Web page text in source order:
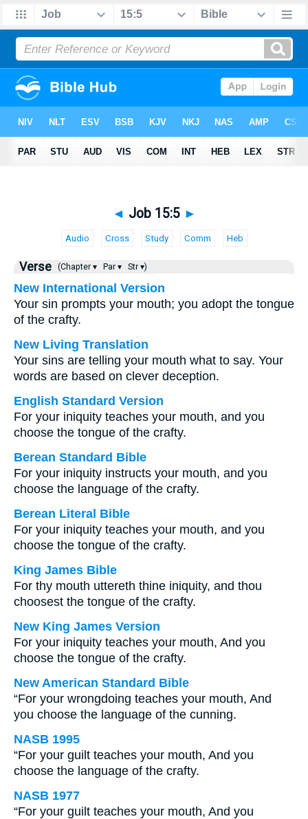
◄ Job 15:5 ►
Audio Cross Study Comm Heb
Verse (Chapter ▾ Par ▾ Str ▾)
New International Version
Your sin prompts your mouth; you adopt the tongue
of the crafty.
New Living Translation
Your sins are telling your mouth what to say. Your
words are based on clever deception.
English Standard Version
For your iniquity teaches your mouth, and you
choose the tongue of the crafty.
Berean Standard Bible
For your iniquity instructs your mouth, and you
choose the language of the crafty.
Berean Literal Bible
For your iniquity teaches your mouth, and you
choose the tongue of the crafty.
King James Bible
For thy mouth uttereth thine iniquity, and thou
choosest the tongue of the crafty.
New King James Version
For your iniquity teaches your mouth, And you
choose the tongue of the crafty.
New American Standard Bible
“For your wrongdoing teaches your mouth, And
you choose the language of the cunning.
NASB 1995
“For your guilt teaches your mouth, And you
choose the language of the crafty.
NASB 1977
“For your guilt teaches your mouth, And you